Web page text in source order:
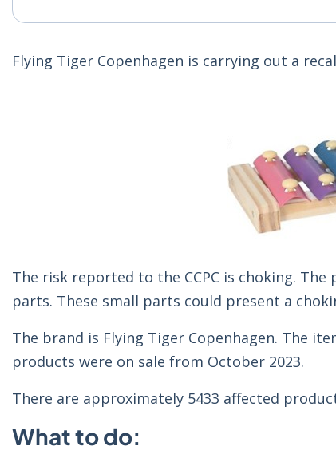
Flying Tiger Copenhagen is carrying out a
The risk reported to the CCPC is choking.
parts. These small parts could present a
The brand is Flying Tiger Copenhagen. The
products were on sale from October 2023.
There are approximately 5433 affected
What to do: